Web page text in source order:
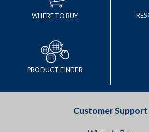
WHERE TO BUY
PRODUCT FINDER
Customer Support